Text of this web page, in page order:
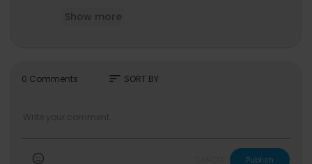
https://www.tiktok.com/@jheneaiko
#break
Show more
0 Comments sort SORT BY
Publish